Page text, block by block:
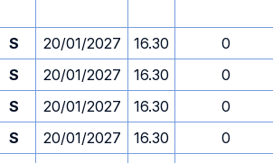
S 20/01/2027 16.30
0
S 20/01/2027 16.30
0
S 20/01/2027 16.30
0
S 20/01/2027 16.30
0